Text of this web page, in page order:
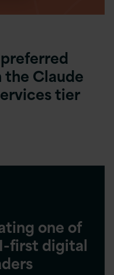
the Claude
tier
one of
first digital